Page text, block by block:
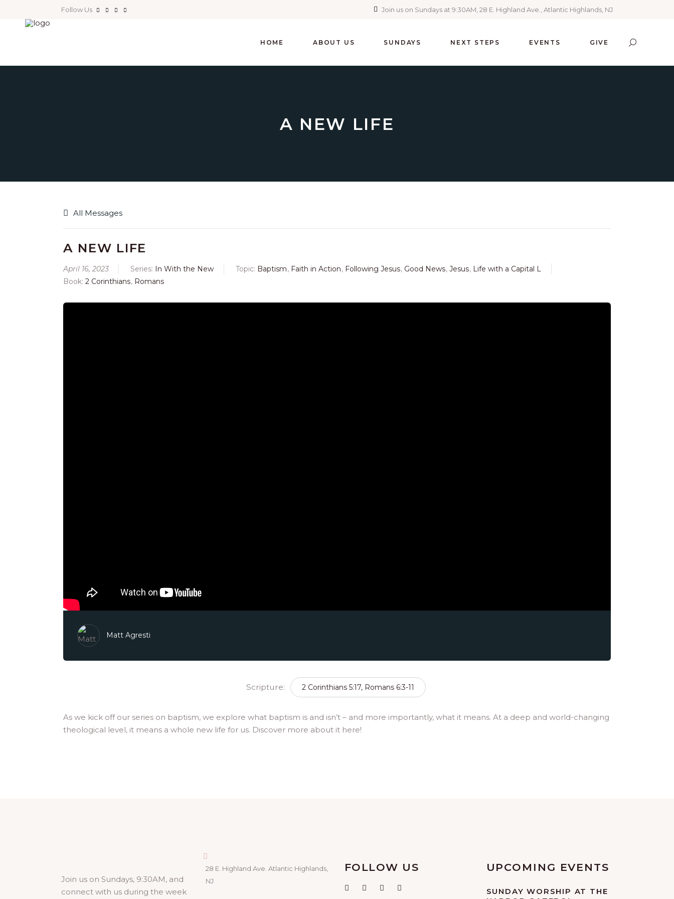
Follow Us Join us on Sundays at 9:30AM, 28 E. Highland Ave., Atlantic Highlands, NJ
HOME ABOUT US SUNDAYS NEXT STEPS EVENTS GIVE
A NEW LIFE
All Messages
A NEW LIFE
April 16, 2023 Series: In With the New Topic: Baptism, Faith in Action, Following Jesus, Good News, Jesus, Life with a Capital L
Book: 2 Corinthians, Romans
Matt Agresti
Scripture: 2 Corinthians 5:17, Romans 6:3-11
As we kick off our series on baptism, we explore what baptism is and isn’t – and more importantly, what it means. At a deep and world-changing
theological level, it means a whole new life for us. Discover more about it here!
Join us on Sundays, 9:30AM, and
connect with us during the week
28 E. Highland Ave. Atlantic Highlands,
NJ
FOLLOW US UPCOMING EVENTS
SUNDAY WORSHIP AT THE